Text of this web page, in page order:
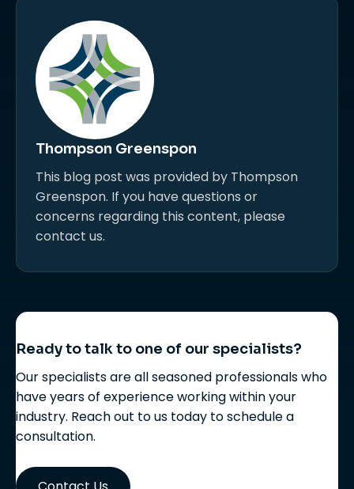
Thompson Greenspon
This blog post was provided by Thompson
Greenspon. If you have questions or
concerns regarding this content, please
contact us.
Ready to talk to one of our specialists?
Our specialists are all seasoned professionals who
have years of experience working within your
industry. Reach out to us today to schedule a
consultation.